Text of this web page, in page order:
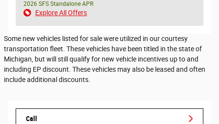
2026 SFS Standalone APR
Explore All Offers
Some new vehicles listed for sale were utilized in our courtesy
transportation fleet. These vehicles have been titled in the state of
Michigan, but will still qualify for new vehicle incentives up to and
including EP discount. These vehicles may also be leased and often
include additional discounts.
Call